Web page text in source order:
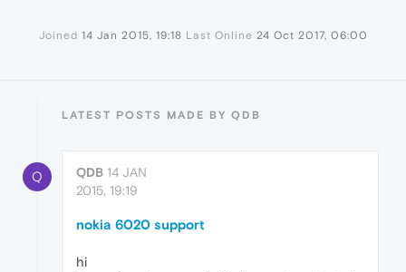
Joined 14 Jan 2015, 19:18 Last Online 24 Oct 2017, 06:00
LATEST POSTS MADE BY QDB
Q QDB 14 JAN
2015, 19:19
nokia 6020 support
hi